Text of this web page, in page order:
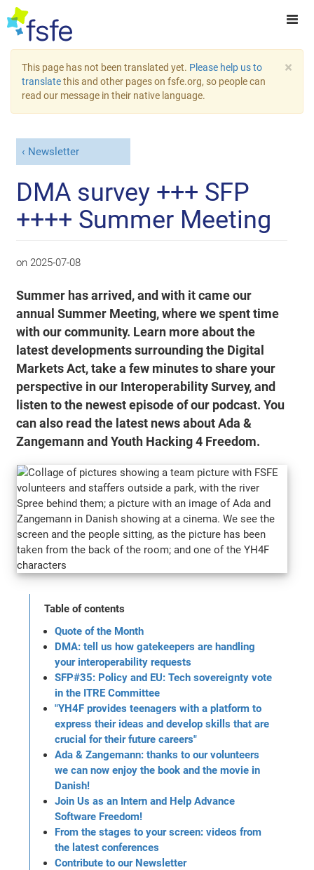
×
This page has not been translated yet. Please help us to
translatethis and other pages on fsfe.org, so people can
read our message in their native language.
Newsletter
DMA survey +++ SFP
++++ Summer Meeting
on 2025-07-08
Summer has arrived, and with it came our
annual Summer Meeting, where we spent time
with our community. Learn more about the
latest developments surrounding the Digital
Markets Act, take a few minutes to share your
perspective in our Interoperability Survey, and
listen to the newest episode of our podcast. You
can also read the latest news about Ada &
Zangemann and Youth Hacking 4 Freedom.
Table of contents
Quote of the Month
DMA: tell us how gatekeepers are handling
your interoperability requests
SFP#35: Policy and EU: Tech sovereignty vote
in the ITRE Committee
"YH4F provides teenagers with a platform to
express their ideas and develop skills that are
crucial for their future careers"
Ada & Zangemann: thanks to our volunteers
we can now enjoy the book and the movie in
Danish!
Join Us as an Intern and Help Advance
Software Freedom!
From the stages to your screen: videos from
the latest conferences
Contribute to our Newsletter